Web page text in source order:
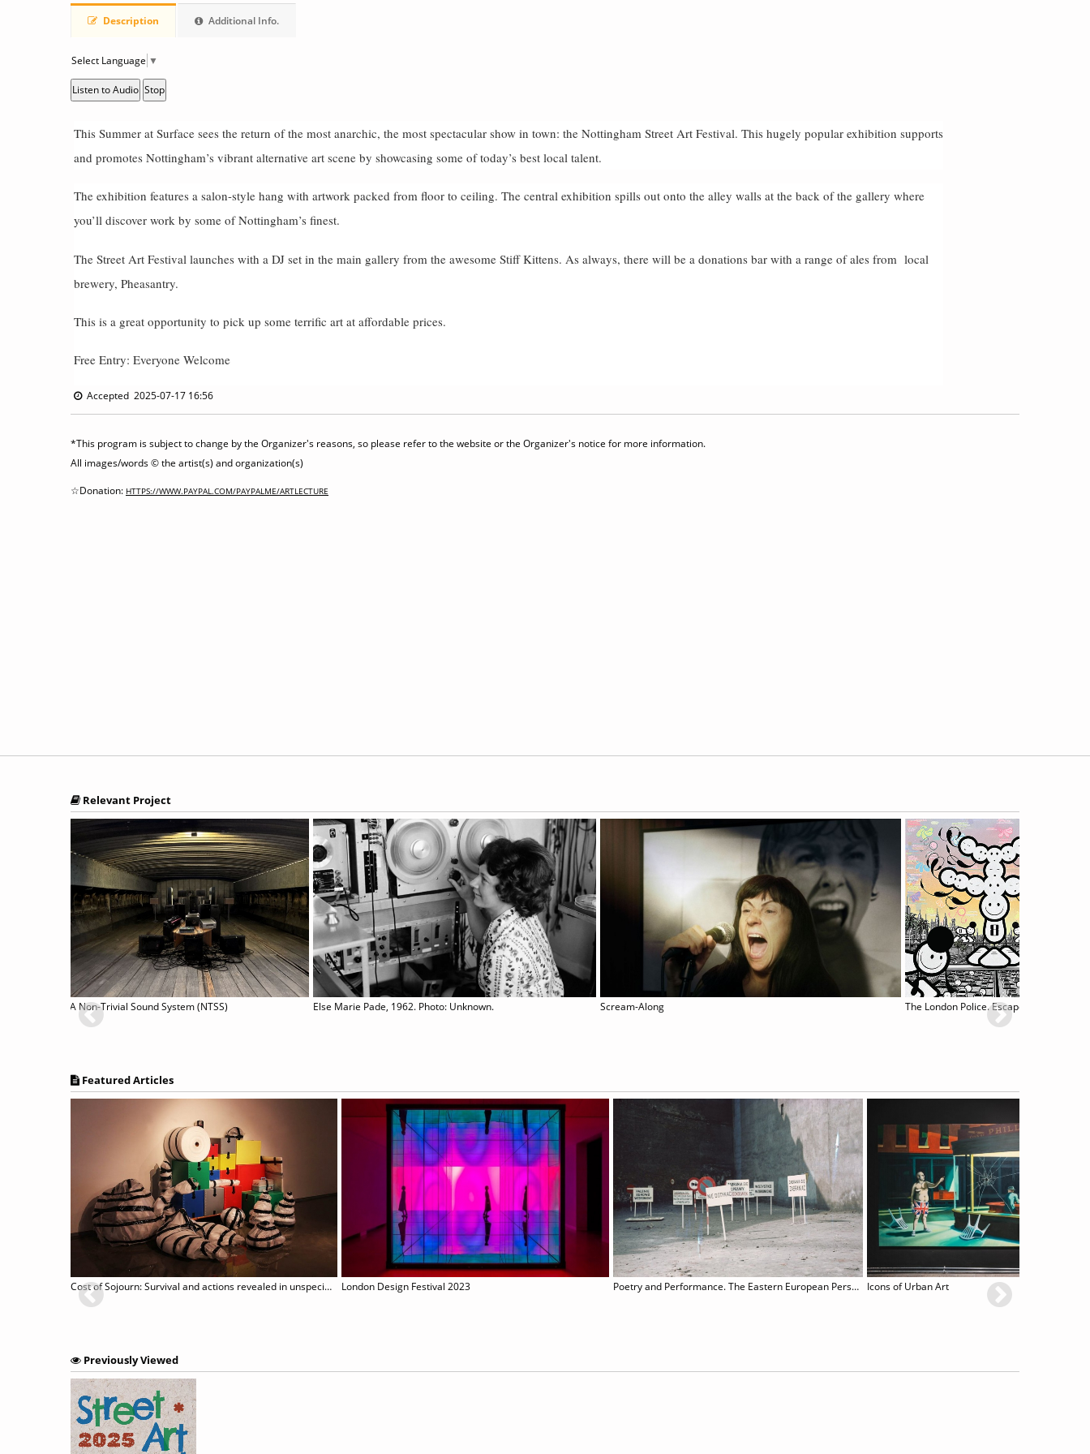
Description Additional Info.
Select Language ▼
Listen to Audio Stop
This Summer at Surface sees the return of the most anarchic, the most spectacular show in town: the Nottingham Street Art Festival. This hugely popular exhibition supports
and promotes Nottingham’s vibrant alternative art scene by showcasing some of today’s best local talent.
The exhibition features a salon-style hang with artwork packed from floor to ceiling. The central exhibition spills out onto the alley walls at the back of the gallery where
you’ll discover work by some of Nottingham’s finest.
The Street Art Festival launches with a DJ set in the main gallery from the awesome Stiff Kittens. As always, there will be a donations bar with a range of ales from local
brewery, Pheasantry.
This is a great opportunity to pick up some terrific art at affordable prices.
Free Entry: Everyone Welcome
Accepted 2025-07-17 16:56
*This program is subject to change by the Organizer's reasons, so please refer to the website or the Organizer's notice for more information.
All images/words © the artist(s) and organization(s)
☆Donation: HTTPS://WWW.PAYPAL.COM/PAYPALME/ARTLECTURE
Relevant Project
A Non-Trivial Sound System (NTSS) Else Marie Pade, 1962. Photo: Unknown. Scream-Along The London Police. Escape to L.A.
Featured Articles
Cost of Sojourn: Survival and actions revealed in unspecific sites London Design Festival 2023 Poetry and Performance. The Eastern European Perspective Icons of Urban Art
Previously Viewed